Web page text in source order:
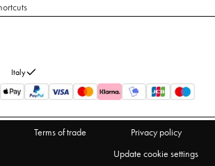
us
Italy
Terms of trade Privacy policy
Update cookie settings